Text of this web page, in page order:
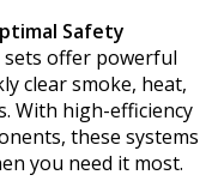
Safety
sets offer powerful
clear smoke, heat,
With high-efficiency
these systems
you need it most.